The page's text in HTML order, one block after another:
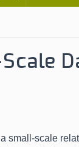
small-scale